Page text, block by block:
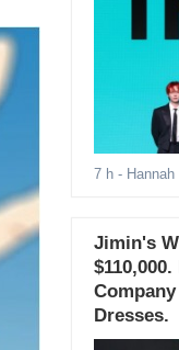
7 h - Hannah
Jimin's
Dresses.